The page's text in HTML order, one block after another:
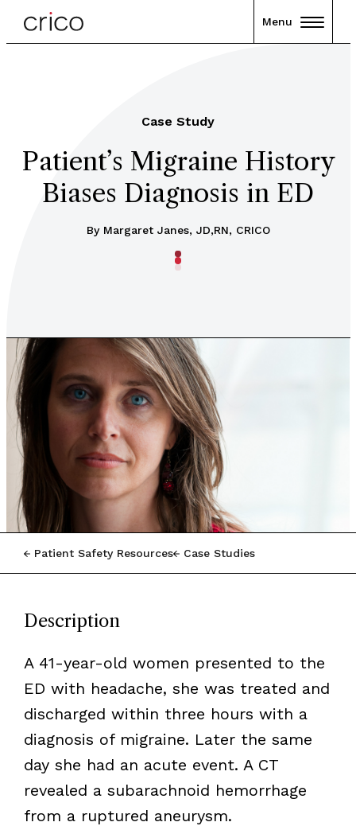
Menu
Case Study
Patient’s Migraine History
Biases Diagnosis in ED
By Margaret Janes, JD,RN, CRICO
Patient Safety Resources Case Studies
Description
A 41-year-old women presented to the
ED with headache, she was treated and
discharged within three hours with a
diagnosis of migraine. Later the same
day she had an acute event. A CT
revealed a subarachnoid hemorrhage
from a ruptured aneurysm.